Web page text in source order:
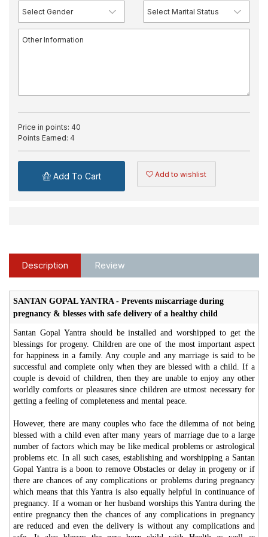
Price in points: 40
Points Earned: 4
Add To Cart Add to wishlist
Description Review
SANTAN GOPAL YANTRA - Prevents miscarriage during
pregnancy & blesses with safe delivery of a healthy child
Santan Gopal Yantra should be installed and worshipped to get the
blessings for progeny. Children are one of the most important aspect
for happiness in a family. Any couple and any marriage is said to be
successful and complete only when they are blessed with a child. If a
couple is devoid of children, then they are unable to enjoy any other
worldly comforts or pleasures since children are utmost necessary for
getting a feeling of completeness and mental peace.
However, there are many couples who face the dilemma of not being
blessed with a child even after many years of marriage due to a large
number of factors which may be like medical problems or astrological
problems etc. In all such cases, establishing and worshipping a Santan
Gopal Yantra is a boon to remove Obstacles or delay in progeny or if
there are chances of any complications or problems during pregnancy
which means that this Yantra is also equally helpful in continuance of
pregnancy. If a woman or her husband worships this Yantra during the
entire pregnancy then the chances of any complications in pregnancy
are reduced and even the delivery is without any complications and